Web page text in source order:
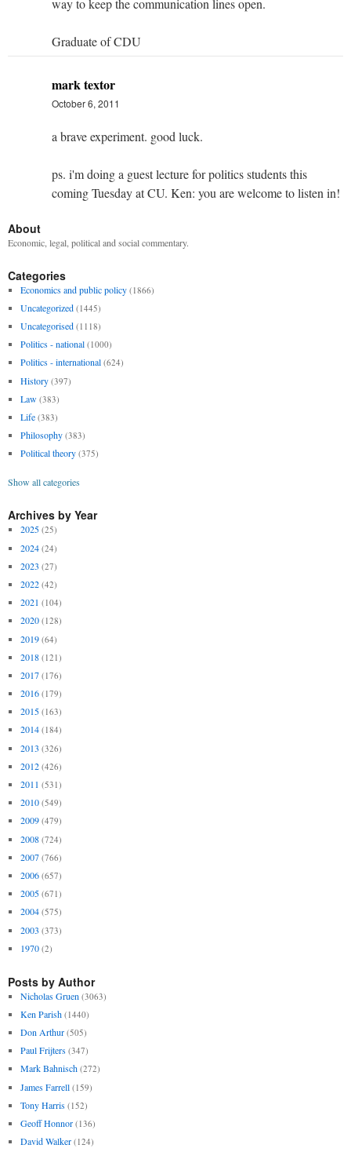
Graduate of CDU
mark textor
October 6, 2011
a brave experiment. good luck.
ps. i'm doing a guest lecture for politics students this
coming Tuesday at CU. Ken: you are welcome to listen in!
About
Economic, legal, political and social commentary.
Categories
Economics and public policy (1866)
Uncategorized (1445)
Uncategorised (1118)
Politics - national (1000)
Politics - international (624)
History (397)
Law (383)
Life (383)
Philosophy (383)
Political theory (375)
Show all categories
Archives by Year
2025 (25)
2024 (24)
2023 (27)
2022 (42)
2021 (104)
2020 (128)
2019 (64)
2018 (121)
2017 (176)
2016 (179)
2015 (163)
2014 (184)
2013 (326)
2012 (426)
2011 (531)
2010 (549)
2009 (479)
2008 (724)
2007 (766)
2006 (657)
2005 (671)
2004 (575)
2003 (373)
1970 (2)
Posts by Author
Nicholas Gruen (3063)
Ken Parish (1440)
Don Arthur (505)
Paul Frijters (347)
Mark Bahnisch (272)
James Farrell (159)
Tony Harris (152)
Geoff Honnor (136)
David Walker (124)